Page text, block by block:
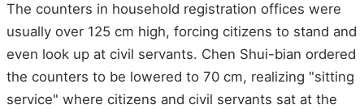
The counters in household registration offices were
usually over 125 cm high, forcing citizens to stand and
even look up at civil servants. Chen Shui-bian ordered
the counters to be lowered to 70 cm, realizing "sitting
service" where citizens and civil servants sat at the